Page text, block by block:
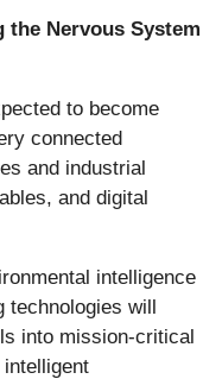
the Nervous System
to become
connected
and industrial
and digital
intelligence
technologies will
into mission-critical